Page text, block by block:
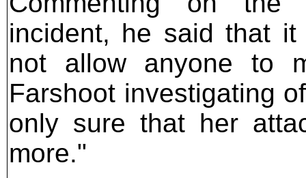
incident, he said that
not allow anyone to
Farshoot investigating
only sure that her
more."